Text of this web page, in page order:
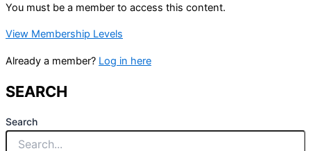
You must be a member to access this content.
View Membership Levels
Already a member? Log in here
SEARCH
Search